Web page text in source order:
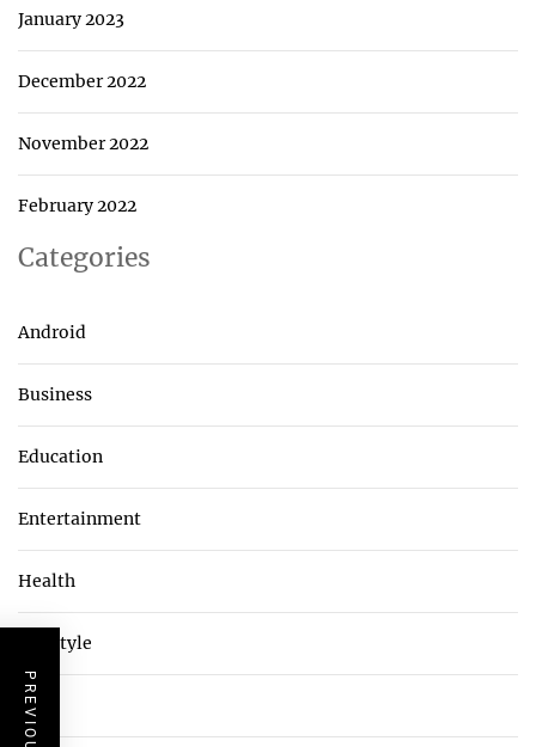
January 2023
December 2022
November 2022
February 2022
Categories
Android
Business
Education
Entertainment
Health
Lifestyle
Tech